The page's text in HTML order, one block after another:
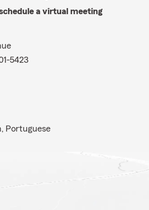
a virtual meeting
5423
Portuguese